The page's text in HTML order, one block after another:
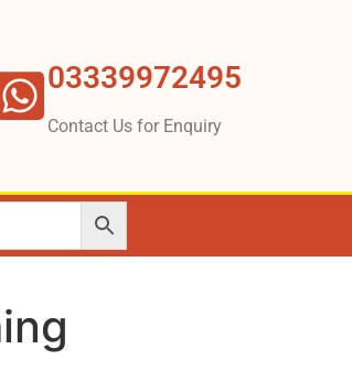
03339972495
Contact Us for Enquiry